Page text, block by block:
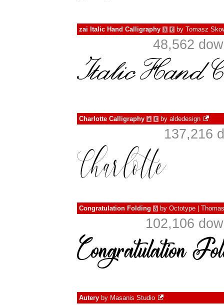
zai Italic Hand Calligraphy à € by Tomasz
48,562
Charlotte Calligraphy à € by aldedesign
137,216
Congratulation Folding à by Octotype |
102,106
Autery by Masanis Studio